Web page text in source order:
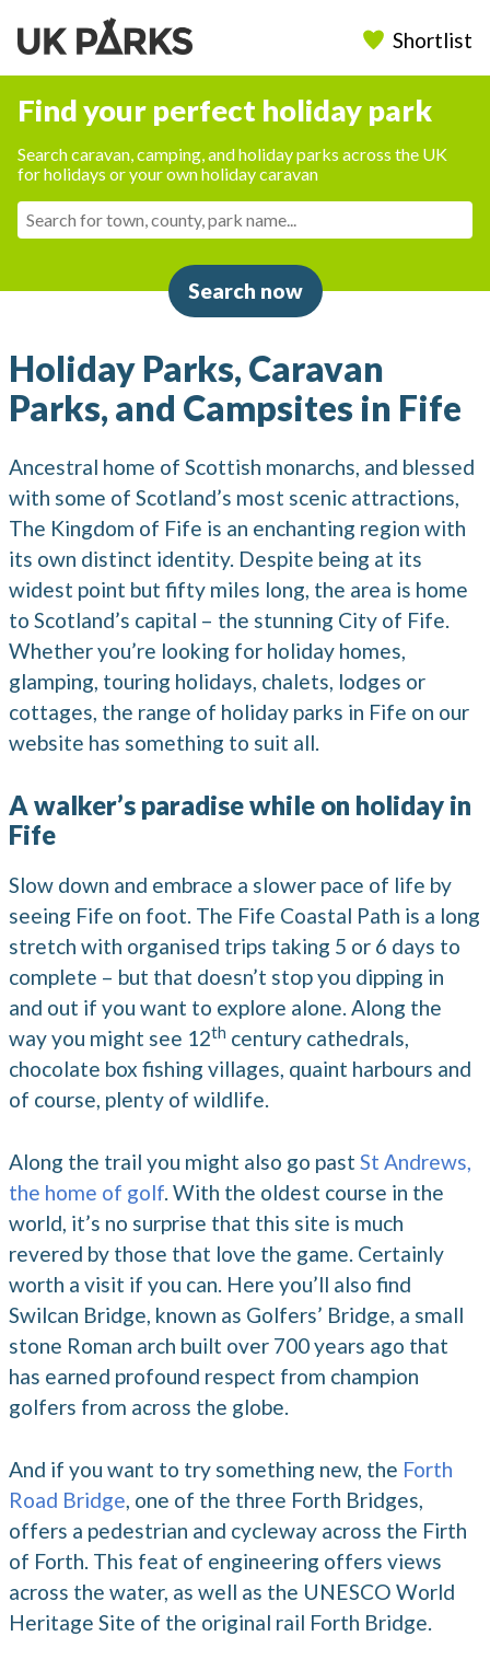
Shortlist
Find your perfect holiday park
Search caravan, camping, and holiday parks across the UK
for holidays or your own holiday caravan
Search now
Holiday Parks, Caravan
Parks, and Campsites in Fife
Ancestral home of Scottish monarchs, and blessed
with some of Scotland’s most scenic attractions,
The Kingdom of Fife is an enchanting region with
its own distinct identity. Despite being at its
widest point but fifty miles long, the area is home
to Scotland’s capital – the stunning City of Fife.
Whether you’re looking for holiday homes,
glamping, touring holidays, chalets, lodges or
cottages, the range of holiday parks in Fife on our
website has something to suit all.
A walker’s paradise while on holiday in
Fife
Slow down and embrace a slower pace of life by
seeing Fife on foot. The Fife Coastal Path is a long
stretch with organised trips taking 5 or 6 days to
complete – but that doesn’t stop you dipping in
and out if you want to explore alone. Along the
way you might see 12th century cathedrals,
chocolate box fishing villages, quaint harbours and
of course, plenty of wildlife.
Along the trail you might also go past St Andrews,
the home of golf. With the oldest course in the
world, it’s no surprise that this site is much
revered by those that love the game. Certainly
worth a visit if you can. Here you’ll also find
Swilcan Bridge, known as Golfers’ Bridge, a small
stone Roman arch built over 700 years ago that
has earned profound respect from champion
golfers from across the globe.
And if you want to try something new, the Forth
Road Bridge, one of the three Forth Bridges,
offers a pedestrian and cycleway across the Firth
of Forth. This feat of engineering offers views
across the water, as well as the UNESCO World
Heritage Site of the original rail Forth Bridge.